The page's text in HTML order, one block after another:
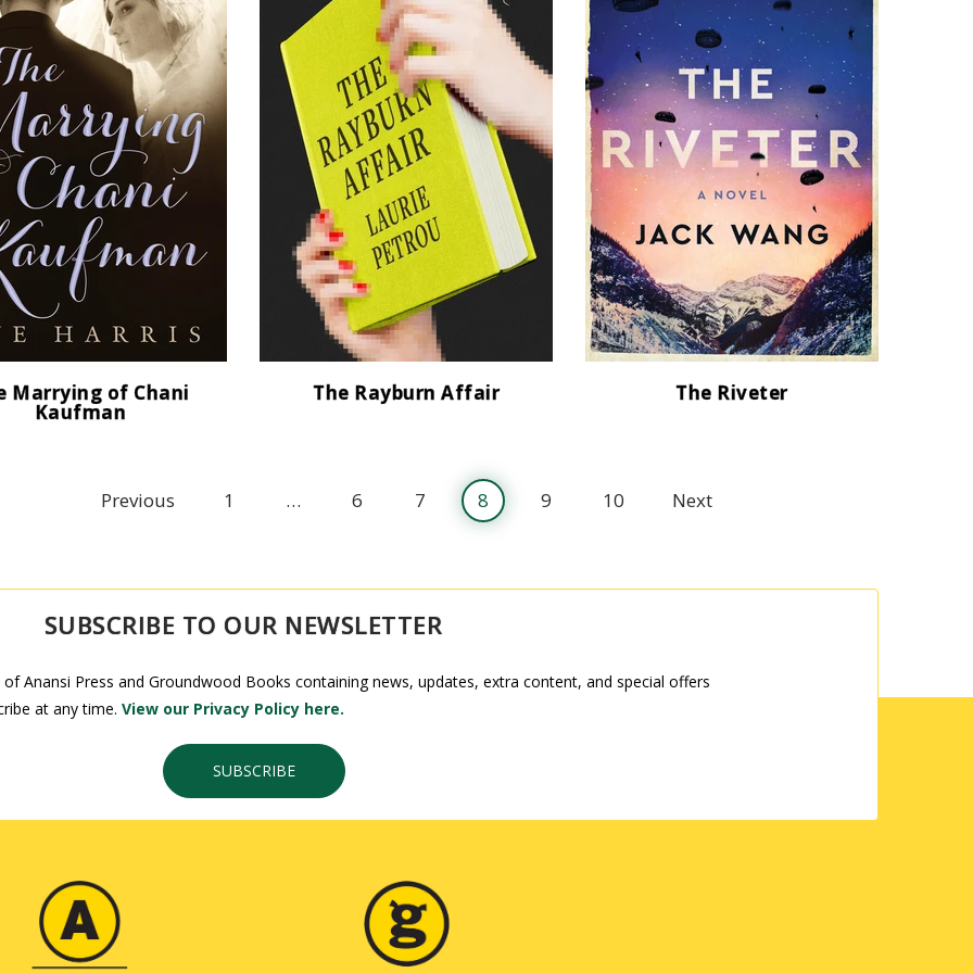
Marrying of Chani
Kaufman
The Rayburn Affair The Riveter
Previous 1 … 6 7 8 9 10 Next
SUBSCRIBE TO OUR NEWSLETTER
Anansi Press and Groundwood Books containing news, updates, extra content, and special offers
at any time. View our Privacy Policy here.
SUBSCRIBE